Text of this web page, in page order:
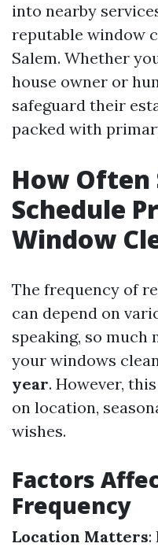
into nearby
reputable window
Salem. Whether
house owner or
safeguard their
packed with
How Often
Schedule
Window
The frequency of
can depend on
speaking, so much
your windows
year. However,
on location,
wishes.
Factors
Frequency
Location Matters: